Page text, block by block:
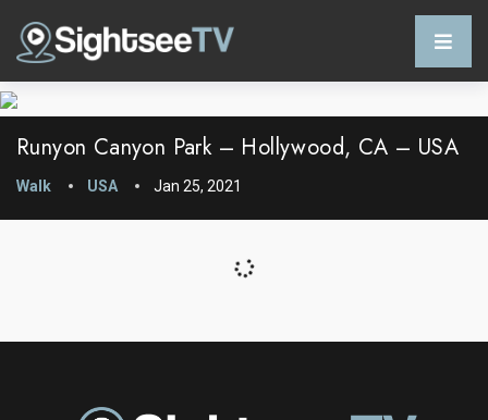
Runyon Canyon Park – Hollywood, CA – USA
Walk USA Jan 25, 2021